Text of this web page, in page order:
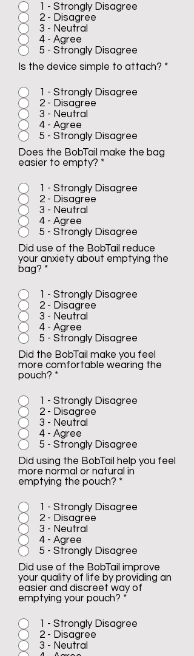
1 - Strongly Disagree
2 - Disagree
3 - Neutral
4 - Agree
5 - Strongly Disagree
Is the device simple to attach? *
1 - Strongly Disagree
2 - Disagree
3 - Neutral
4 - Agree
5 - Strongly Disagree
Does the BobTail make the bag
easier to empty? *
1 - Strongly Disagree
2 - Disagree
3 - Neutral
4 - Agree
5 - Strongly Disagree
Did use of the BobTail reduce
your anxiety about emptying the
bag? *
1 - Strongly Disagree
2 - Disagree
3 - Neutral
4 - Agree
5 - Strongly Disagree
Did the BobTail make you feel
more comfortable wearing the
pouch? *
1 - Strongly Disagree
2 - Disagree
3 - Neutral
4 - Agree
5 - Strongly Disagree
Did using the BobTail help you feel
more normal or natural in
emptying the pouch? *
1 - Strongly Disagree
2 - Disagree
3 - Neutral
4 - Agree
5 - Strongly Disagree
Did use of the BobTail improve
your quality of life by providing an
easier and discreet way of
emptying your pouch? *
1 - Strongly Disagree
2 - Disagree
3 - Neutral